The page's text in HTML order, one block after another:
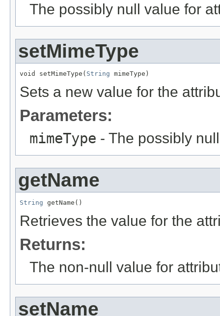
The possibly null value for
setMimeType
void setMimeType( String mimeType)
Sets a new value for the
Parameters:
mimeType - The possibly
getName
String getName()
Retrieves the value for the
Returns:
The non-null value for
setName